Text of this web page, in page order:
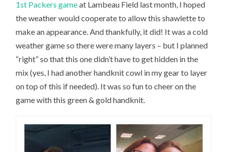
1st Packers gameat Lambeau Field last month, I hoped
the weather would cooperate to allow this shawlette to
make an appearance. And thankfully, it did! It was a cold
weather game so there were many layers – but I planned
“right” so that this one didn’t have to get hidden in the
mix (yes, I had another handknit cowl in my gear to layer
on top of this if needed). It was so fun to cheer on the
game with this green & gold handknit.